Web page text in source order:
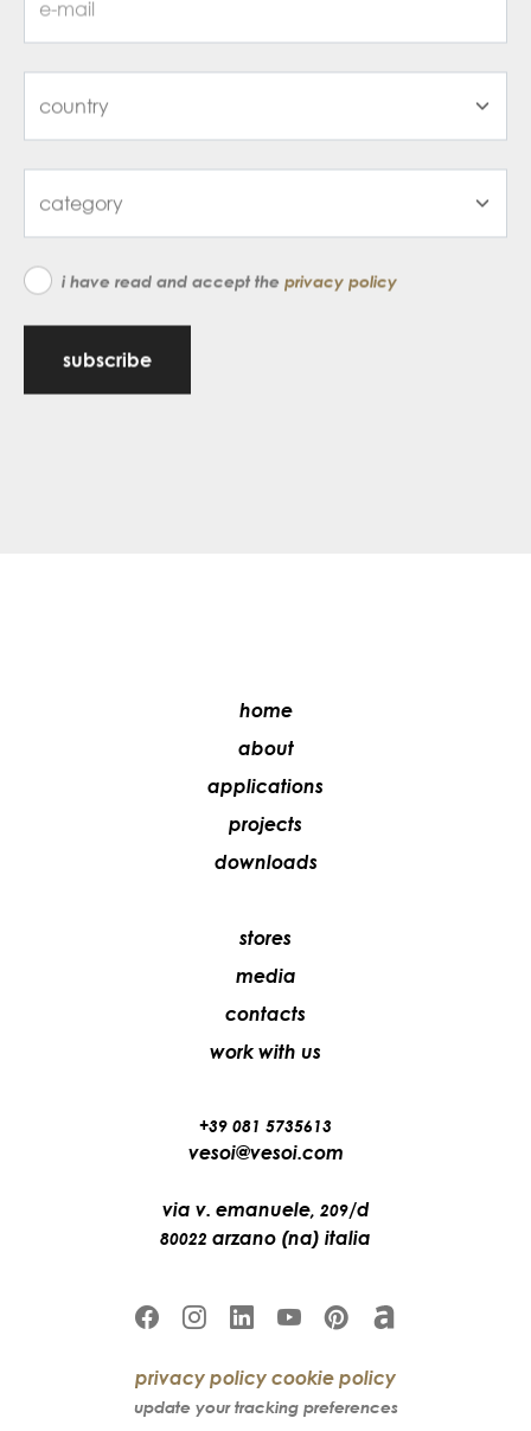
i have read and accept the privacy policy
subscribe
home
about
applications
projects
downloads
stores
media
contacts
work with us
+39 081 5735613
vesoi@vesoi.com
via v. emanuele, 209/d
80022 arzano (na) italia
privacy policy cookie policy
update your tracking preferences